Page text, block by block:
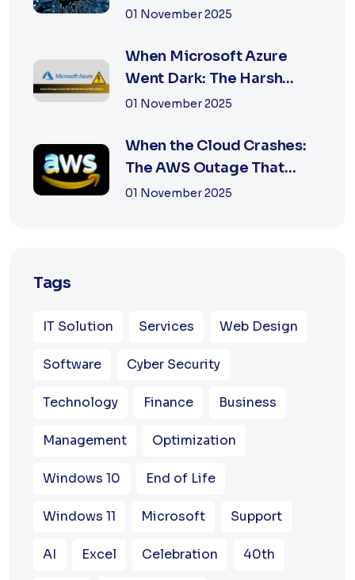
Reliant on Big Tech?
01 November 2025
When Microsoft Azure
Went Dark: The Harsh
Reality of Cloud F...
01 November 2025
When the Cloud Crashes:
The AWS Outage That
Shook the Intern...
01 November 2025
Tags
IT Solution Services Web Design
Software Cyber Security
Technology Finance Business
Management Optimization
Windows 10 End of Life
Windows 11 Microsoft Support
AI Excel Celebration 40th